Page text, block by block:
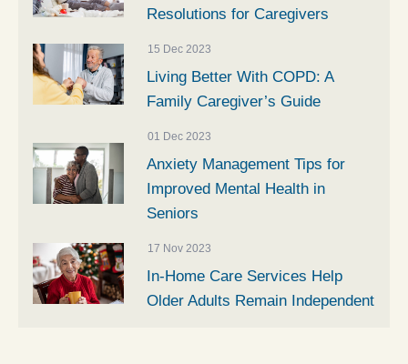
Resolutions for Caregivers
15 Dec 2023
Living Better With COPD: A
Family Caregiver’s Guide
01 Dec 2023
Anxiety Management Tips for
Improved Mental Health in
Seniors
17 Nov 2023
In-Home Care Services Help
Older Adults Remain Independent